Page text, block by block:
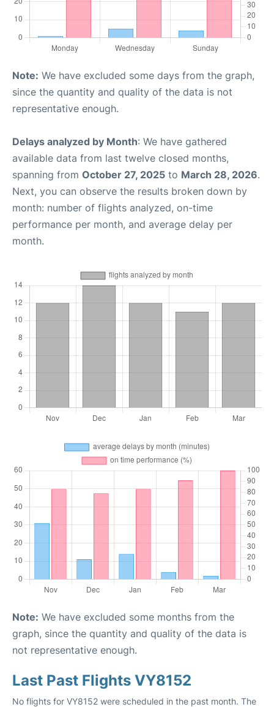
Note: We have excluded some days from the graph,
since the quantity and quality of the data is not
representative enough.
Delays analyzed by Month: We have gathered
available data from last twelve closed months,
spanning from October 27, 2025 to March 28, 2026.
Next, you can observe the results broken down by
month: number of flights analyzed, on-time
performance per month, and average delay per
month.
Note: We have excluded some months from the
graph, since the quantity and quality of the data is
not representative enough.
Last Past Flights VY8152
No flights for VY8152 were scheduled in the past month. The